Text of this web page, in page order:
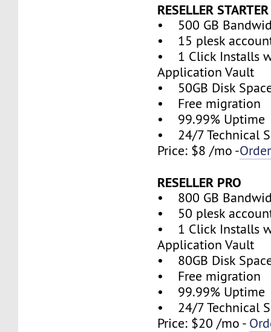
RESELLER STARTER
• 500 GB
• 15 plesk
• 1 Click Installs
Application Vault
• 50GB Disk
• Free migration
• 99.99% Uptime
• 24/7 Technical
Price: $8 /mo -
RESELLER PRO
• 800 GB
• 50 plesk
• 1 Click Installs
Application Vault
• 80GB Disk
• Free migration
• 99.99% Uptime
• 24/7 Technical
Price: $20 /mo -